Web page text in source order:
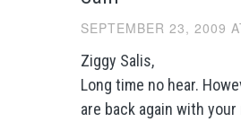
SEPTEMBER 23, 2009
Ziggy Salis,
Long time no hear.
are back again with your